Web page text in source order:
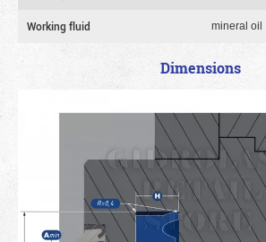
Working fluid mineral oil
Dimensions